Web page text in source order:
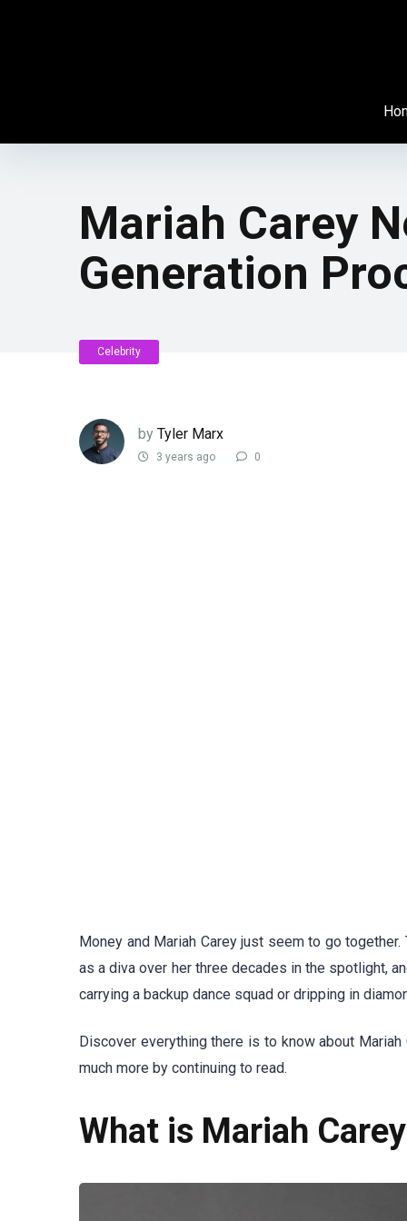
Mariah Carey
Generation
Celebrity
by Tyler Marx
3 years ago 0
Money and Mariah Carey just seem to go
as a diva over her three decades in the spotlight,
carrying a backup dance squad or dripping in
Discover everything there is to know about
much more by continuing to read.
What is Mariah